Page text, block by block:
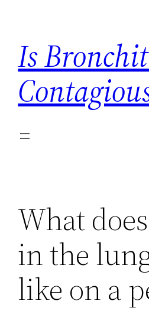
content
Is
What
in the
like on a